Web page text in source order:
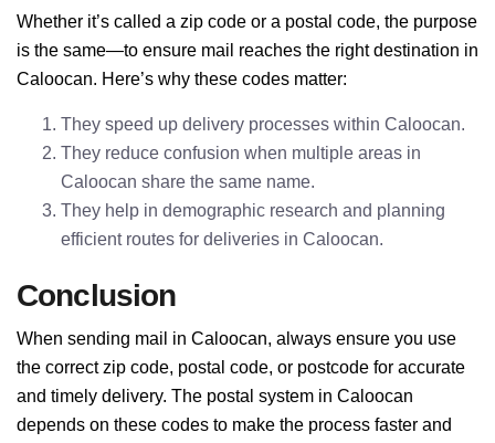
Whether it’s called a zip code or a postal code, the purpose
is the same—to ensure mail reaches the right destination in
Caloocan. Here’s why these codes matter:
They speed up delivery processes within Caloocan.
They reduce confusion when multiple areas in
Caloocan share the same name.
They help in demographic research and planning
efficient routes for deliveries in Caloocan.
Conclusion
When sending mail in Caloocan, always ensure you use
the correct zip code, postal code, or postcode for accurate
and timely delivery. The postal system in Caloocan
depends on these codes to make the process faster and